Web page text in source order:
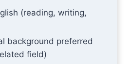
(reading, writing,
background preferred
field)